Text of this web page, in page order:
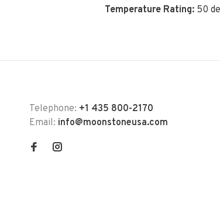
Temperature Rating: 50
Telephone: +1 435 800-2170
Email: info@moonstoneusa.com